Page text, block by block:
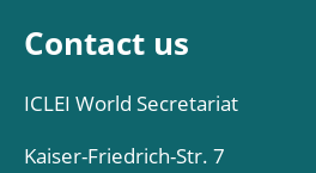
Contact us
ICLEI World Secretariat
Kaiser-Friedrich-Str. 7